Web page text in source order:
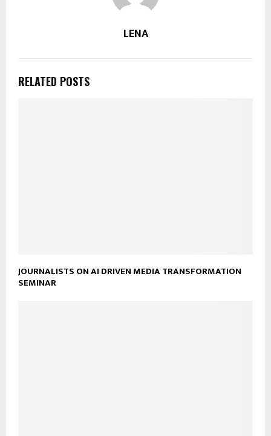
LENA
RELATED POSTS
JOURNALISTS ON AI DRIVEN MEDIA TRANSFORMATION
SEMINAR